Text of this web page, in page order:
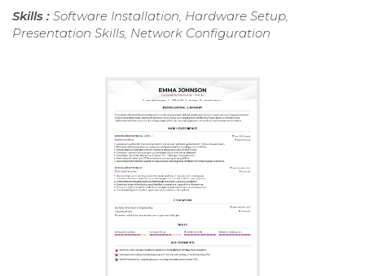
Skills : Software Installation, Hardware Setup,
Presentation Skills, Network Configuration